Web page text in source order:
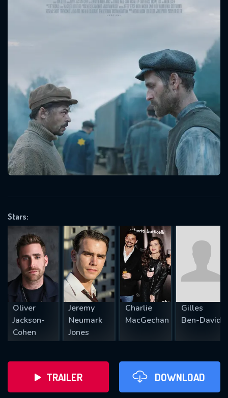
Stars:
Oliver
Jackson-
Cohen
Jeremy
Neumark
Jones
Charlie
MacGechan
Gilles
Ben-David
TRAILER DOWNLOAD
Message successfully sent. We
will take a look.
Please fill all fields.
SUBJECT IS REQUIRED
REQUIRED MINIMUM 5 SYMBOLS
SUBMIT